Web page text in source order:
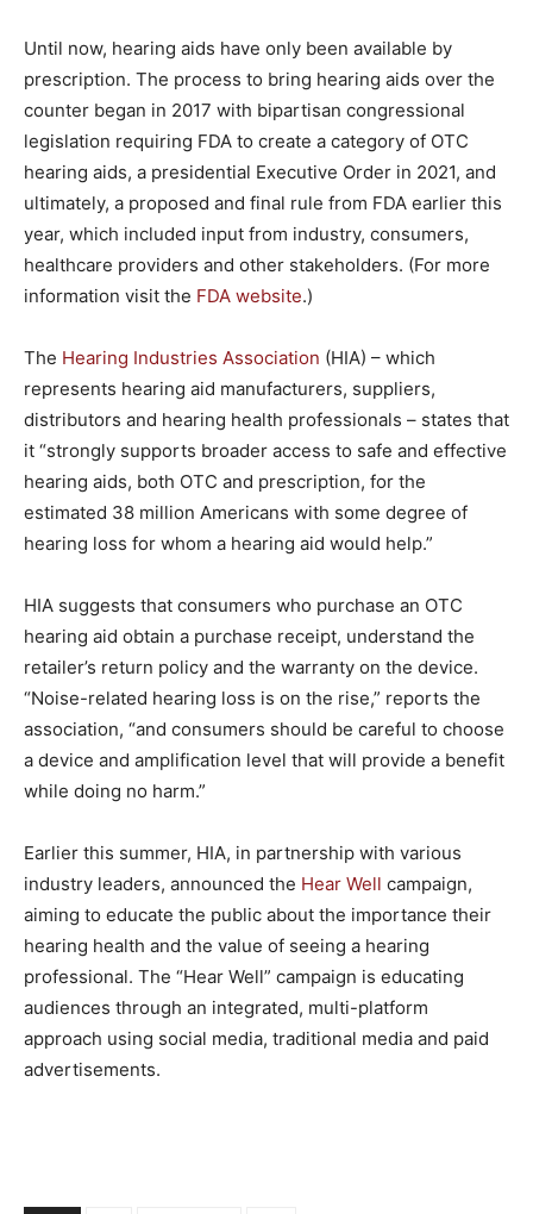
Until now, hearing aids have only been available by
prescription. The process to bring hearing aids over the
counter began in 2017 with bipartisan congressional
legislation requiring FDA to create a category of OTC
hearing aids, a presidential Executive Order in 2021, and
ultimately, a proposed and final rule from FDA earlier this
year, which included input from industry, consumers,
healthcare providers and other stakeholders. (For more
information visit the FDA website.)
The Hearing Industries Association (HIA) – which
represents hearing aid manufacturers, suppliers,
distributors and hearing health professionals – states that
it “strongly supports broader access to safe and effective
hearing aids, both OTC and prescription, for the
estimated 38 million Americans with some degree of
hearing loss for whom a hearing aid would help.”
HIA suggests that consumers who purchase an OTC
hearing aid obtain a purchase receipt, understand the
retailer’s return policy and the warranty on the device.
“Noise-related hearing loss is on the rise,” reports the
association, “and consumers should be careful to choose
a device and amplification level that will provide a benefit
while doing no harm.”
Earlier this summer, HIA, in partnership with various
industry leaders, announced the Hear Well campaign,
aiming to educate the public about the importance their
hearing health and the value of seeing a hearing
professional. The “Hear Well” campaign is educating
audiences through an integrated, multi-platform
approach using social media, traditional media and paid
advertisements.